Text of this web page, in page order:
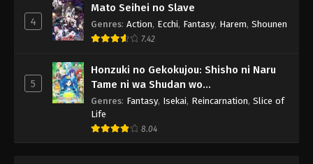
4
Mato Seihei no Slave
Genres: Action, Ecchi, Fantasy, Harem, Shounen
7.42
5
Honzuki no Gekokujou: Shisho ni Naru
Tame ni wa Shudan wo
Erandeiraremasen 3rd Season
Genres: Fantasy, Isekai, Reincarnation, Slice of
Life
8.04